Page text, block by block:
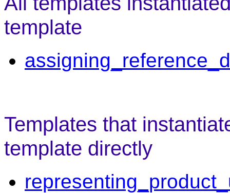
template
Templates that
template directly